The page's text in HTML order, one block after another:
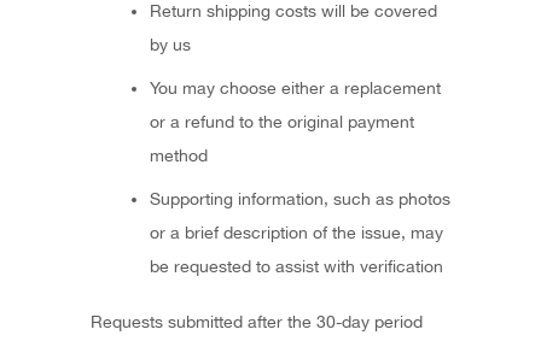
Return shipping costs will be covered
by us
You may choose either a replacement
or a refund to the original payment
method
Supporting information, such as photos
or a brief description of the issue, may
be requested to assist with verification
Requests submitted after the 30-day period